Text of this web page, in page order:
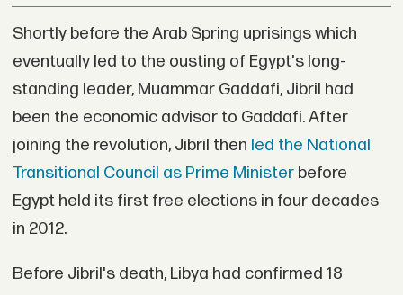
Shortly before the Arab Spring uprisings which
eventually led to the ousting of Egypt's long-
standing leader, Muammar Gaddafi, Jibril had
been the economic advisor to Gaddafi. After
joining the revolution, Jibril then led the National
Transitional Council as Prime Ministerbefore
Egypt held its first free elections in four decades
in 2012.
Before Jibril's death, Libya had confirmed 18